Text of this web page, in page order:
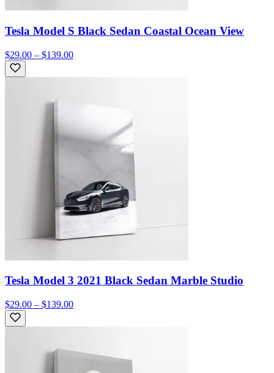
Tesla Model S Black Sedan Coastal Ocean View
$29.00 – $139.00
Tesla Model 3 2021 Black Sedan Marble Studio
$29.00 – $139.00